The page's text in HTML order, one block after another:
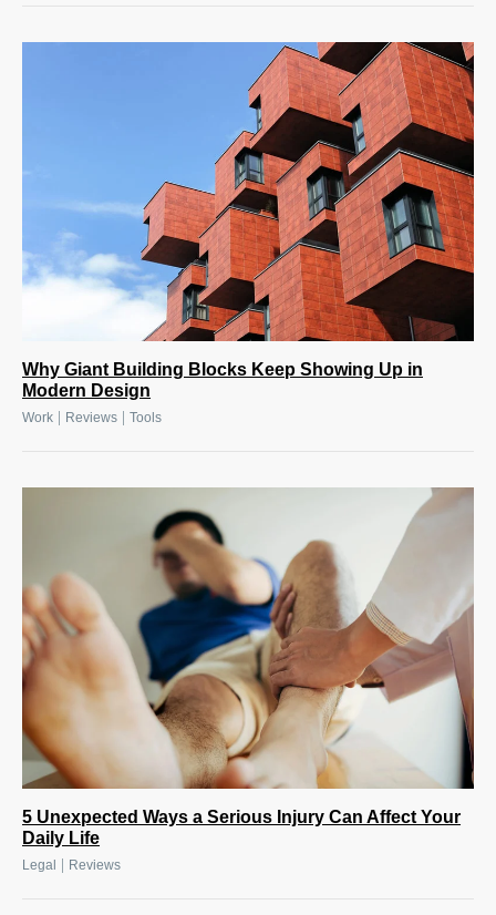
Why Giant Building Blocks Keep Showing Up in
Modern Design
Work Reviews Tools
5 Unexpected Ways a Serious Injury Can Affect Your
Daily Life
Legal Reviews